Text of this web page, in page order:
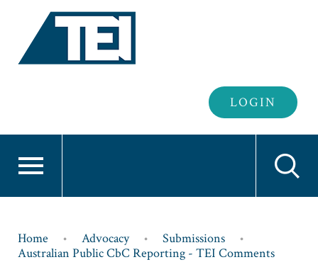
Header
Login
LOGIN
Breadcrumb
Home Advocacy
Submissions
Australian Public CbC Reporting - TEI Comments